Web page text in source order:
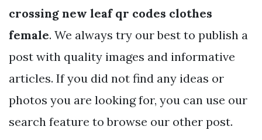
crossing new leaf qr codes clothes
female. We always try our best to publish a
post with quality images and informative
articles. If you did not find any ideas or
photos you are looking for, you can use our
search feature to browse our other post.